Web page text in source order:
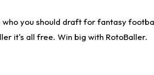
you should draft for fantasy
it's all free. Win big with RotoBaller.